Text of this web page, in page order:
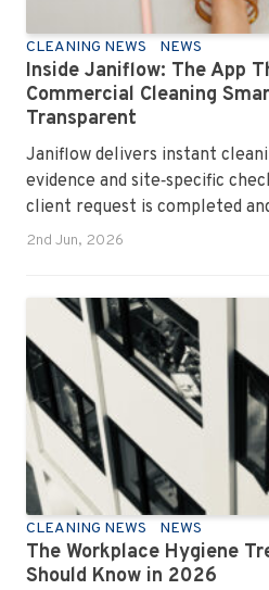
CLEANING NEWS NEWS
Inside Janiflow: The App
Commercial Cleaning
Transparent
Janiflow delivers instant
evidence and site‑specific
client request is completed
2nd Jun, 2026
CLEANING NEWS NEWS
The Workplace Hygiene
Should Know in 2026